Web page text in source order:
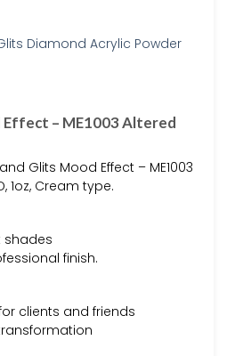
Effect – ME1003 Altered
Glits Mood Effect – ME1003
1oz, Cream type.
shades
finish.
clients and friends